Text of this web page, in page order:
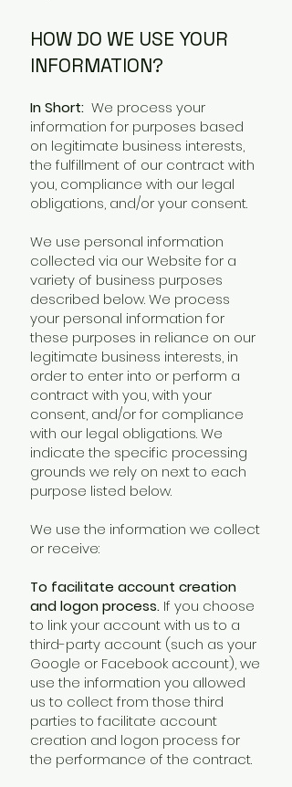
HOW DO WE USE YOUR
INFORMATION?
In Short: We process your
information for purposes based
on legitimate business interests,
the fulfillment of our contract with
you, compliance with our legal
obligations, and/or your consent.
We use personal information
collected via our Website for a
variety of business purposes
described below. We process
your personal information for
these purposes in reliance on our
legitimate business interests, in
order to enter into or perform a
contract with you, with your
consent, and/or for compliance
with our legal obligations. We
indicate the specific processing
grounds we rely on next to each
purpose listed below.
We use the information we collect
or receive:
To facilitate account creation
and logon process. If you choose
to link your account with us to a
third-party account (such as your
Google or Facebook account), we
use the information you allowed
us to collect from those third
parties to facilitate account
creation and logon process for
the performance of the contract.